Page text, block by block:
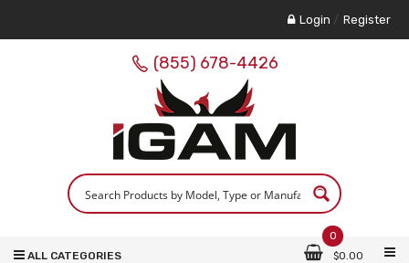
Login / Register
(855) 678-4426
0
$0.00
ALL CATEGORIES